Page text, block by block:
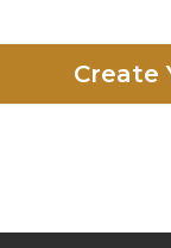
Create